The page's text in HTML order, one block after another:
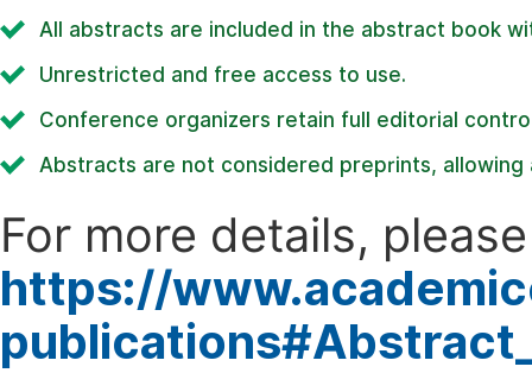
All abstracts are included in the abstract book
Unrestricted and free access to use.
Conference organizers retain full editorial
Abstracts are not considered preprints,
For more details,
https://